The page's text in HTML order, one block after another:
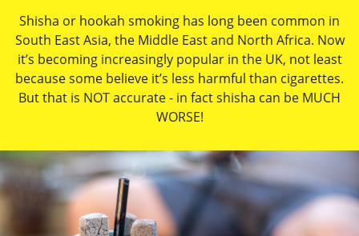
Shisha or hookah smoking has long been common in
South East Asia, the Middle East and North Africa. Now
it’s becoming increasingly popular in the UK, not least
because some believe it’s less harmful than cigarettes.
But that is NOT accurate - in fact shisha can be MUCH
WORSE!